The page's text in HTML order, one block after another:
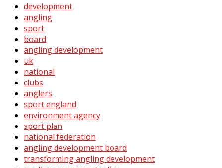
development
angling
sport
board
angling development
uk
national
clubs
anglers
sport england
environment agency
sport plan
national federation
angling development board
transforming angling development